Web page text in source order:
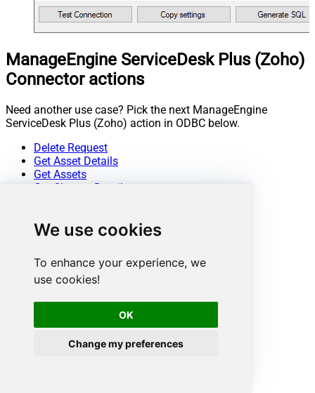
We use cookies
To enhance your experience, we
use cookies!
OK
Change my preferences
ManageEngine ServiceDesk Plus (Zoho)
Connector actions
Need another use case? Pick the next ManageEngine
ServiceDesk Plus (Zoho) action in ODBC below.
Delete Request
Get Asset Details
Get Assets
Get Change Details
Get Change Task Comment Details
Get Change Task Comments
Get Change Task Worklog Details
Get Change Task Worklogs
Get Change Worklog Details
Get Change Worklogs
Get Contract Details